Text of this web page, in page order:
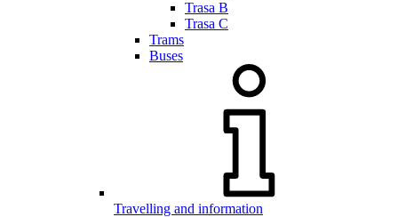
Trasa B
Trasa C
Trams
Buses
Travelling and information